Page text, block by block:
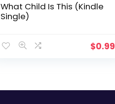
What Child Is This (Kindle
Single)
$0.99